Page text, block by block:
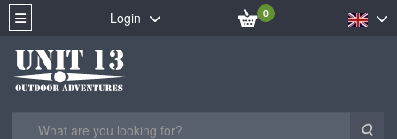
Login 0